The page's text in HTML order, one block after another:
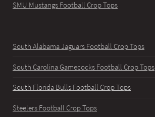
SMU Mustangs Football Crop Tops
South Alabama Jaguars Football Crop Tops
South Carolina Gamecocks Football Crop Tops
South Florida Bulls Football Crop Tops
Steelers Football Crop Tops